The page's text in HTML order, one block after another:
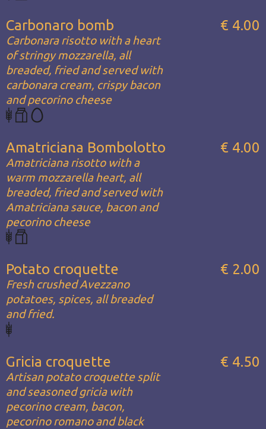
Carbonaro bomb
Carbonara risotto with a heart
of stringy mozzarella, all
breaded, fried and served with
carbonara cream, crispy bacon
and pecorino cheese
€ 4.00
Amatriciana Bombolotto
Amatriciana risotto with a
warm mozzarella heart, all
breaded, fried and served with
Amatriciana sauce, bacon and
pecorino cheese
€ 4.00
Potato croquette
Fresh crushed Avezzano
potatoes, spices, all breaded
and fried.
€ 2.00
Gricia croquette
Artisan potato croquette split
and seasoned gricia with
pecorino cream, bacon,
pecorino romano and black
€ 4.50